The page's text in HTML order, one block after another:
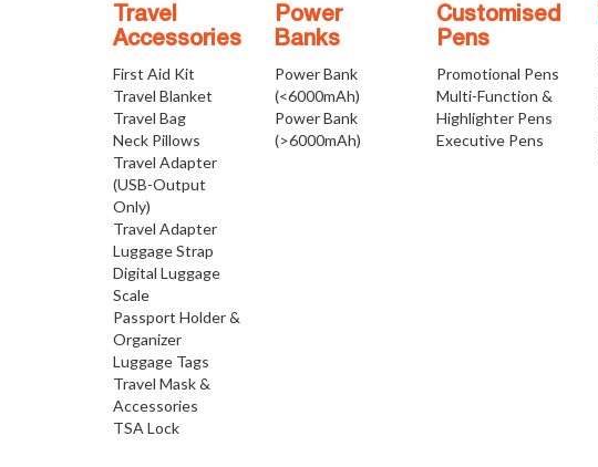
Travel
Accessories
First Aid Kit
Travel Blanket
Travel Bag
Neck Pillows
Travel Adapter
(USB-Output
Only)
Travel Adapter
Luggage Strap
Digital Luggage
Scale
Passport Holder &
Organizer
Luggage Tags
Travel Mask &
Accessories
TSA Lock
Power
Banks
Power Bank
(<6000mAh)
Power Bank
(>6000mAh)
Customised
Pens
Promotional Pens
Multi-Function &
Highlighter Pens
Executive Pens